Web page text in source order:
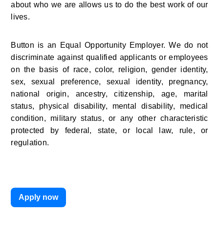
about who we are allows us to do the best work of our
lives.
Button is an Equal Opportunity Employer. We do not
discriminate against qualified applicants or employees
on the basis of race, color, religion, gender identity,
sex, sexual preference, sexual identity, pregnancy,
national origin, ancestry, citizenship, age, marital
status, physical disability, mental disability, medical
condition, military status, or any other characteristic
protected by federal, state, or local law, rule, or
regulation.
Apply now